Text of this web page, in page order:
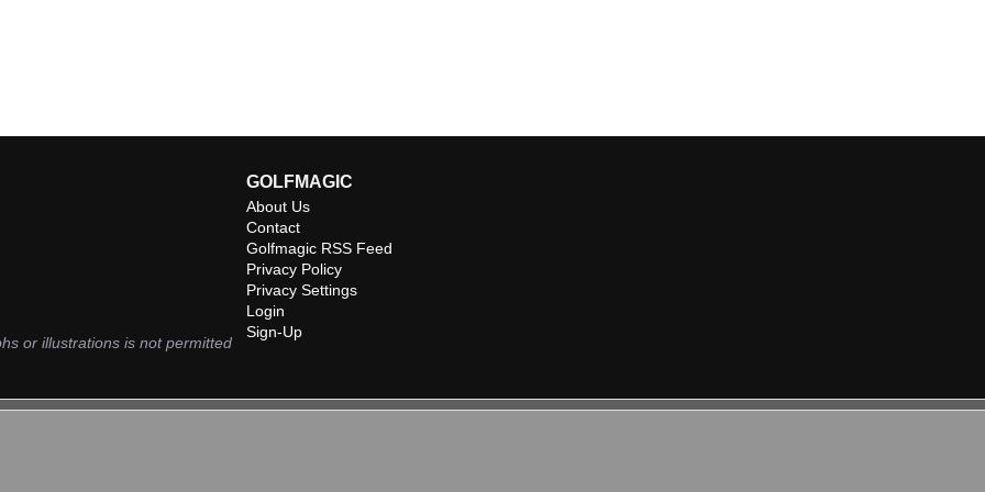
or illustrations is not permitted
GOLFMAGIC
About Us
Contact
Golfmagic RSS Feed
Privacy Policy
Privacy Settings
Login
Sign-Up